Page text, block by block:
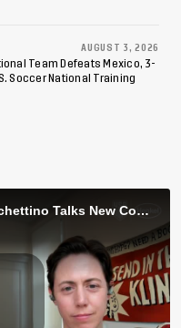
AUGUST 3, 2026
Team Defeats Mexico, 3-
Soccer National Training